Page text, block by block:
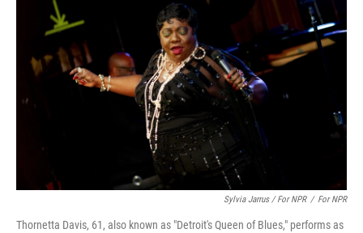
Sylvia Jarrus / For NPR / For NPR
Thornetta Davis, 61, also known as "Detroit's Queen of Blues," performs as